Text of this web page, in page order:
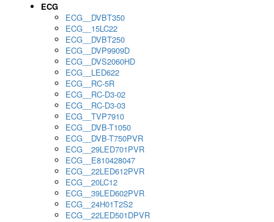
ECG
ECG__DVBT350
ECG__15LC22
ECG__DVBT250
ECG__DVP9909D
ECG__DVS2060HD
ECG__LED622
ECG__RC-5R
ECG__RC-D3-02
ECG__RC-D3-03
ECG__TVP7910
ECG__DVB-T1050
ECG__DVB-T750PVR
ECG__29LED701PVR
ECG__E810428047
ECG__22LED612PVR
ECG__20LC12
ECG__39LED602PVR
ECG__24H01T2S2
ECG__22LED501DPVR